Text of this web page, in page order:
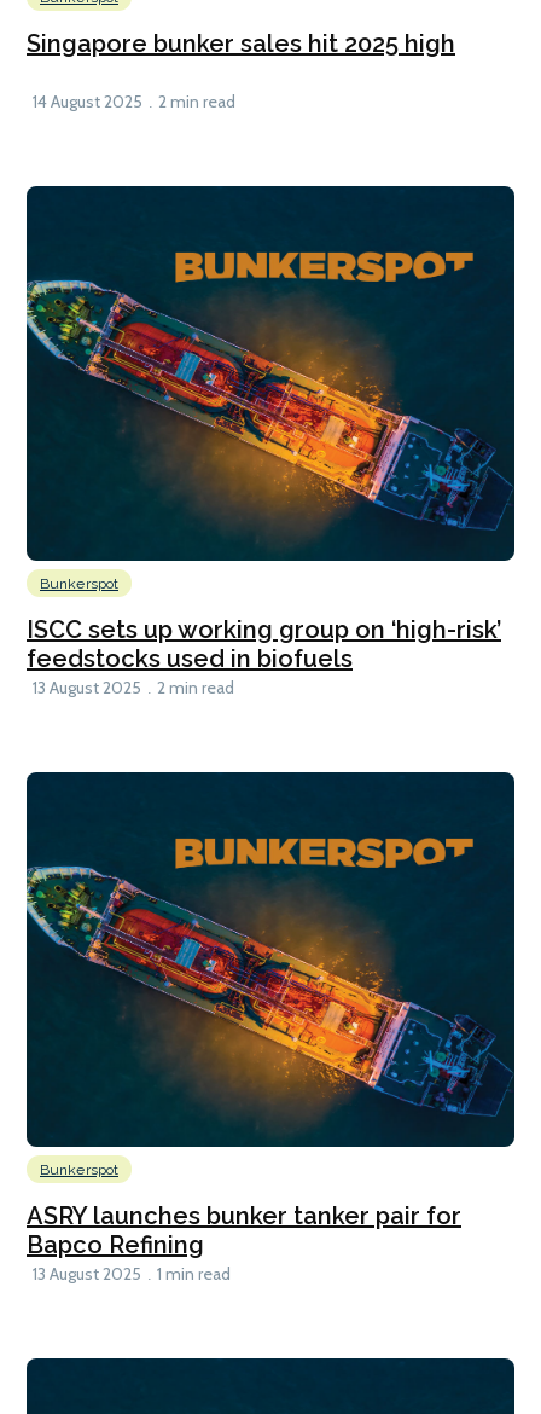
Singapore bunker sales hit 2025 high
14 August 2025 2 min read
Bunkerspot
ISCC sets up working group on ‘high-risk’
feedstocks used in biofuels
13 August 2025 2 min read
Bunkerspot
ASRY launches bunker tanker pair for
Bapco Refining
13 August 2025 1 min read